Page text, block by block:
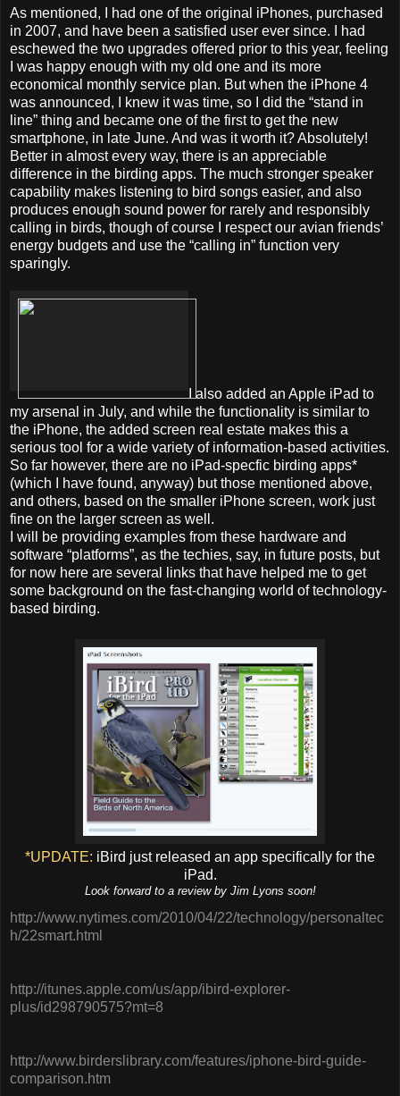
As mentioned, I had one of the original iPhones, purchased
in 2007, and have been a satisfied user ever since. I had
eschewed the two upgrades offered prior to this year, feeling
I was happy enough with my old one and its more
economical monthly service plan. But when the iPhone 4
was announced, I knew it was time, so I did the “stand in
line” thing and became one of the first to get the new
smartphone, in late June. And was it worth it? Absolutely!
Better in almost every way, there is an appreciable
difference in the birding apps. The much stronger speaker
capability makes listening to bird songs easier, and also
produces enough sound power for rarely and responsibly
calling in birds, though of course I respect our avian friends’
energy budgets and use the “calling in” function very
sparingly.
I also added an Apple iPad to
my arsenal in July, and while the functionality is similar to
the iPhone, the added screen real estate makes this a
serious tool for a wide variety of information-based activities.
So far however, there are no iPad-specfic birding apps*
(which I have found, anyway) but those mentioned above,
and others, based on the smaller iPhone screen, work just
fine on the larger screen as well.
I will be providing examples from these hardware and
software “platforms”, as the techies, say, in future posts, but
for now here are several links that have helped me to get
some background on the fast-changing world of technology-
based birding.
*UPDATE: iBird just released an app specifically for the
iPad.
Look forward to a review by Jim Lyons soon!
http://www.nytimes.com/2010/04/22/technology/personaltec
h/22smart.html
http://itunes.apple.com/us/app/ibird-explorer-
plus/id298790575?mt=8
http://www.birderslibrary.com/features/iphone-bird-guide-
comparison.htm